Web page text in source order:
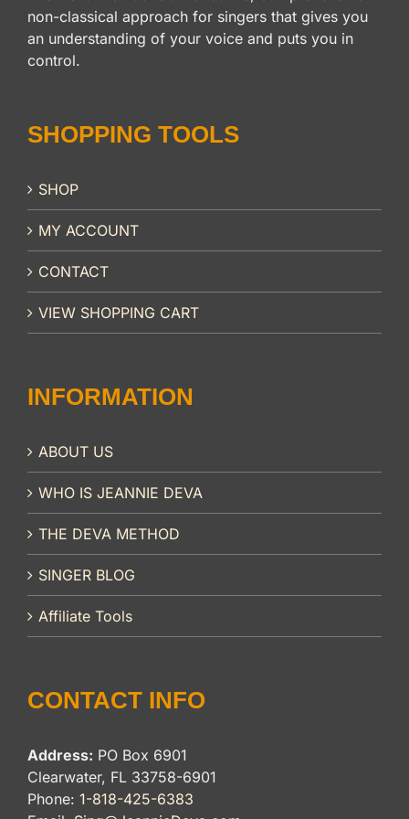
non-classical approach for singers that gives you
an understanding of your voice and puts you in
control.
SHOPPING TOOLS
SHOP
MY ACCOUNT
CONTACT
VIEW SHOPPING CART
INFORMATION
ABOUT US
WHO IS JEANNIE DEVA
THE DEVA METHOD
SINGER BLOG
Affiliate Tools
CONTACT INFO
Address: PO Box 6901
Clearwater, FL 33758-6901
Phone: 1-818-425-6383